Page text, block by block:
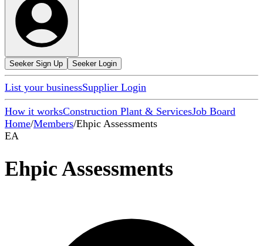
Seeker Sign Up Seeker Login
List your businessSupplier Login
How it worksConstruction Plant & ServicesJob Board
Home/Members/Ehpic Assessments
EA
Ehpic Assessments